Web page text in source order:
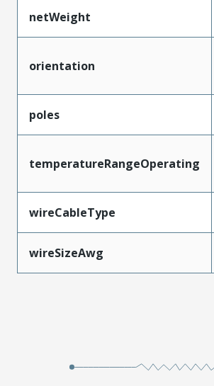
netWeight
orientation
poles
temperatureRangeOperating
wireCableType
wireSizeAwg